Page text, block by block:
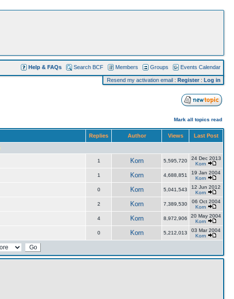
Help & FAQs Search BCF Members Groups Events Calendar
Resend my activation email : Register: Log in
Mark all topics read
Replies Author Views
Last Post
1 Korn 5,595,720
24 Dec 2013
Korn
1 Korn 4,688,851
19 Jan 2004
Korn
0 Korn 5,041,543
12 Jun 2012
Korn
2 Korn 7,389,530
06 Oct 2004
Korn
4 Korn 8,972,906
20 May 2004
Korn
0 Korn 5,212,013
03 Mar 2004
Korn